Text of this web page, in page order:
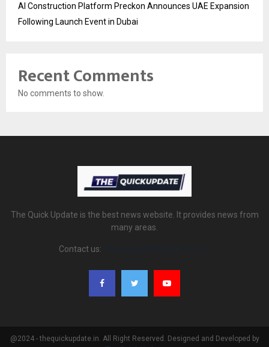
AI Construction Platform Preckon Announces UAE Expansion
Following Launch Event in Dubai
Recent Comments
No comments to show.
The Quick Update is the best news website. It provides news from
many areas.
Contact us:
@2024 - thequickupdate.in. All Right Reserved. Designed and Developed by